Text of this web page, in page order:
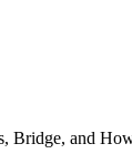
Bridge, and